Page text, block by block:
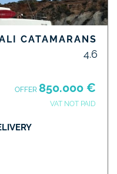
CATAMARANS
4.6
OFFER 850.000 €
VAT NOT PAID